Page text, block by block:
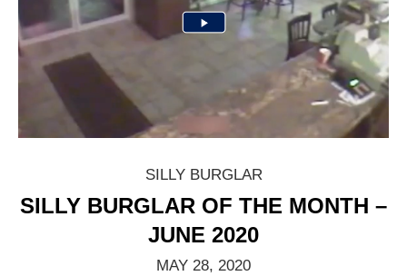
SILLY BURGLAR
SILLY BURGLAR OF THE MONTH –
JUNE 2020
MAY 28, 2020